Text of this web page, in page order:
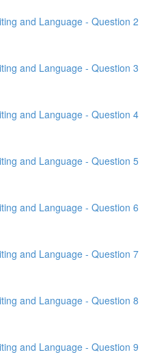
and Language - Question 2
and Language - Question 3
and Language - Question 4
and Language - Question 5
and Language - Question 6
and Language - Question 7
and Language - Question 8
and Language - Question 9